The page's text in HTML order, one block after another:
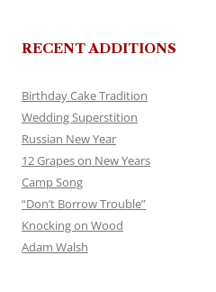
RECENT ADDITIONS
Birthday Cake Tradition
Wedding Superstition
Russian New Year
12 Grapes on New Years
Camp Song
“Don’t Borrow Trouble”
Knocking on Wood
Adam Walsh